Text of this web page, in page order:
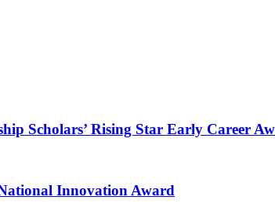
Scholars’ Rising Star Early Career
Innovation Award